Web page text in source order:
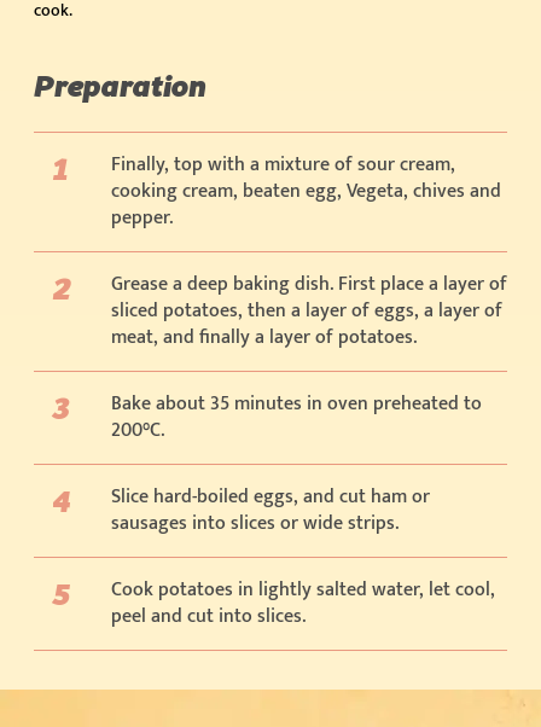
cook.
Preparation
Finally, top with a mixture of sour cream,
cooking cream, beaten egg, Vegeta, chives and
pepper.
Grease a deep baking dish. First place a layer of
sliced potatoes, then a layer of eggs, a layer of
meat, and finally a layer of potatoes.
Bake about 35 minutes in oven preheated to
200°C.
Slice hard-boiled eggs, and cut ham or
sausages into slices or wide strips.
Cook potatoes in lightly salted water, let cool,
peel and cut into slices.